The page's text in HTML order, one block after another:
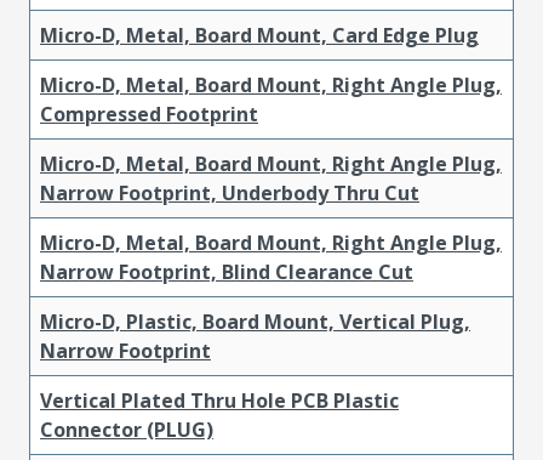
Micro-D, Metal, Board Mount, Card Edge Plug
Micro-D, Metal, Board Mount, Right Angle Plug,
Compressed Footprint
Micro-D, Metal, Board Mount, Right Angle Plug,
Narrow Footprint, Underbody Thru Cut
Micro-D, Metal, Board Mount, Right Angle Plug,
Narrow Footprint, Blind Clearance Cut
Micro-D, Plastic, Board Mount, Vertical Plug,
Narrow Footprint
Vertical Plated Thru Hole PCB Plastic
Connector (PLUG)